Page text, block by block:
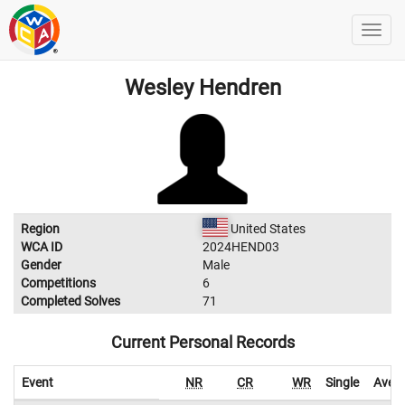
Wesley Hendren
Region
United States
WCA ID
2024HEND03
Gender
Male
Competitions
6
Completed Solves
71
Current Personal Records
Event NR CR WR Single